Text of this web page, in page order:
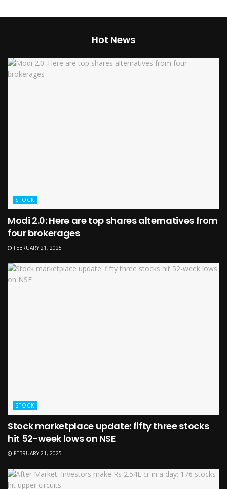
Hot News
STOCK
Modi 2.0: Here are top shares alternatives from
four brokerages
FEBRUARY 21, 2025
STOCK
Stock marketplace update: fifty three stocks
hit 52-week lows on NSE
FEBRUARY 21, 2025